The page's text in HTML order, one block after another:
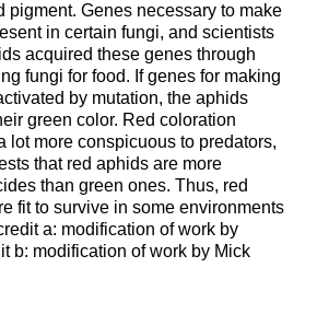
pigment. Genes necessary to make
in certain fungi, and scientists
acquired these genes through
fungi for food. If genes for making
by mutation, the aphids
green color. Red coloration
lot more conspicuous to predators,
that red aphids are more
than green ones. Thus, red
fit to survive in some environments
a: modification of work by
b: modification of work by Mick